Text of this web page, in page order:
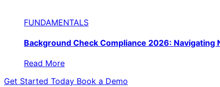
FUNDAMENTALS
Background Check Compliance 2026: Navigating
Read More
Get Started Today Book a Demo